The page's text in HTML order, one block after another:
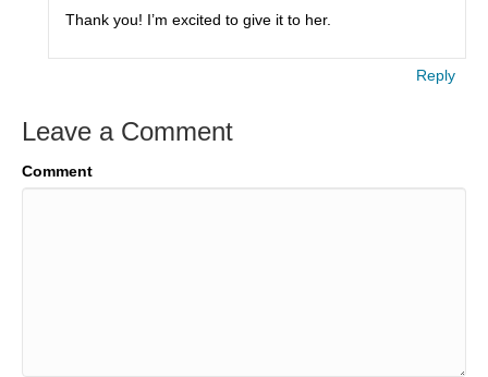
Thank you! I’m excited to give it to her.
Reply
Leave a Comment
Comment